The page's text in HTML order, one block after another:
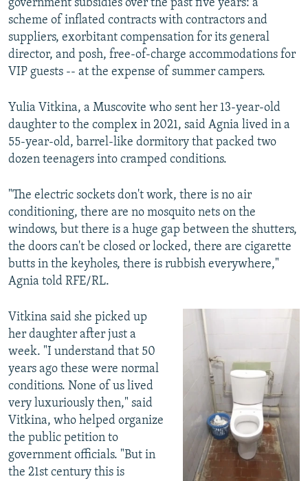
government subsidies over the past five years: a
scheme of inflated contracts with contractors and
suppliers, exorbitant compensation for its general
director, and posh, free-of-charge accommodations for
VIP guests -- at the expense of summer campers.
Yulia Vitkina, a Muscovite who sent her 13-year-old
daughter to the complex in 2021, said Agnia lived in a
55-year-old, barrel-like dormitory that packed two
dozen teenagers into cramped conditions.
"The electric sockets don't work, there is no air
conditioning, there are no mosquito nets on the
windows, but there is a huge gap between the shutters,
the doors can't be closed or locked, there are cigarette
butts in the keyholes, there is rubbish everywhere,"
Agnia told RFE/RL.
Vitkina said she picked up
her daughter after just a
week. "I understand that 50
years ago these were normal
conditions. None of us lived
very luxuriously then," said
Vitkina, who helped organize
the public petition to
government officials. "But in
the 21st century this is